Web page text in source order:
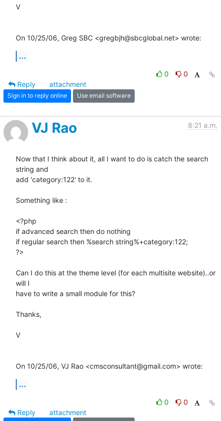
V
On 10/25/06, Greg SBC <gregbjh@sbcglobal.net> wrote:
...
0
0
Reply
attachment
Sign in to reply online Use email software
VJ Rao 8:21 a.m.
Now that I think about it, all I want to do is catch the search
string and
add 'category:122' to it.
Something like :
<?php
if advanced search then do nothing
if regular search then %search string%+category:122;
?>
Can I do this at the theme level (for each multisite website)..or
will I
have to write a small module for this?
Thanks,
V
On 10/25/06, VJ Rao <cmsconsultant@gmail.com> wrote:
...
0
0
Reply
attachment